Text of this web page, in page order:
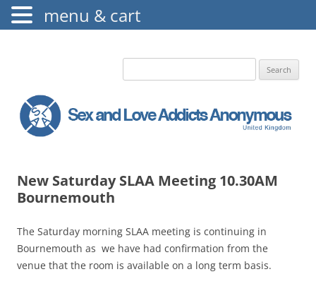
The Augustine Fellowship
Search
New Saturday SLAA Meeting 10.30AM
Bournemouth
The Saturday morning SLAA meeting is continuing in
Bournemouth as we have had confirmation from the
venue that the room is available on a long term basis.
menu & cart